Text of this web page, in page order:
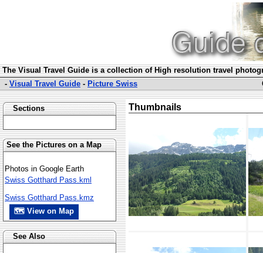
The Visual Travel Guide is a collection of High resolution travel
- Visual Travel Guide - Picture Swiss
Sections
See the Pictures on a Map
Photos in Google Earth
Swiss Gotthard Pass.kml
Swiss Gotthard Pass.kmz
🗺 View on Map
See Also
Thumbnails